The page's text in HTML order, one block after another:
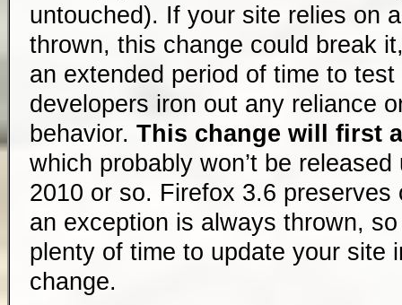
untouched). If your site relies on
thrown, this change could break
an extended period of time to
developers iron out any reliance
behavior. This change will first
which probably won’t be
2010 or so. Firefox 3.6 preserves
an exception is always thrown,
plenty of time to update your site
change.